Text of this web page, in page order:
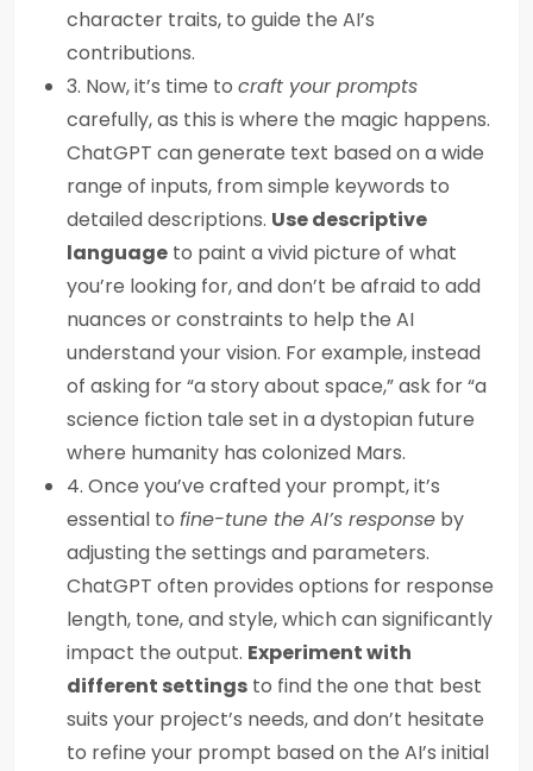
character traits, to guide the AI’s
contributions.
3. Now, it’s time to craft your prompts
carefully, as this is where the magic happens.
ChatGPT can generate text based on a wide
range of inputs, from simple keywords to
detailed descriptions. Use descriptive
language to paint a vivid picture of what
you’re looking for, and don’t be afraid to add
nuances or constraints to help the AI
understand your vision. For example, instead
of asking for “a story about space,” ask for “a
science fiction tale set in a dystopian future
where humanity has colonized Mars.
4. Once you’ve crafted your prompt, it’s
essential to fine-tune the AI’s response by
adjusting the settings and parameters.
ChatGPT often provides options for response
length, tone, and style, which can significantly
impact the output. Experiment with
different settings to find the one that best
suits your project’s needs, and don’t hesitate
to refine your prompt based on the AI’s initial